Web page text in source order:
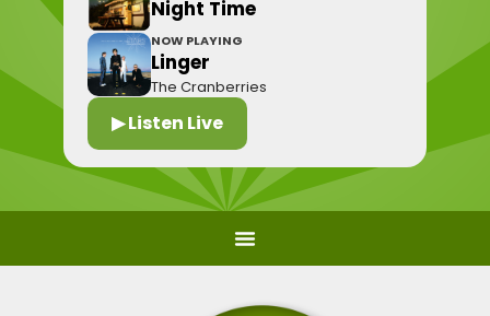
Night Time
NOW PLAYING
Linger
The Cranberries
▶ Listen Live